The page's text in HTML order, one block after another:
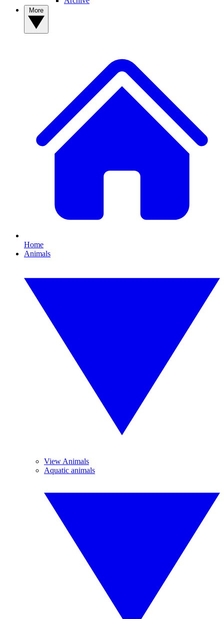
Home
Animals
View Animals
Aquatic animals